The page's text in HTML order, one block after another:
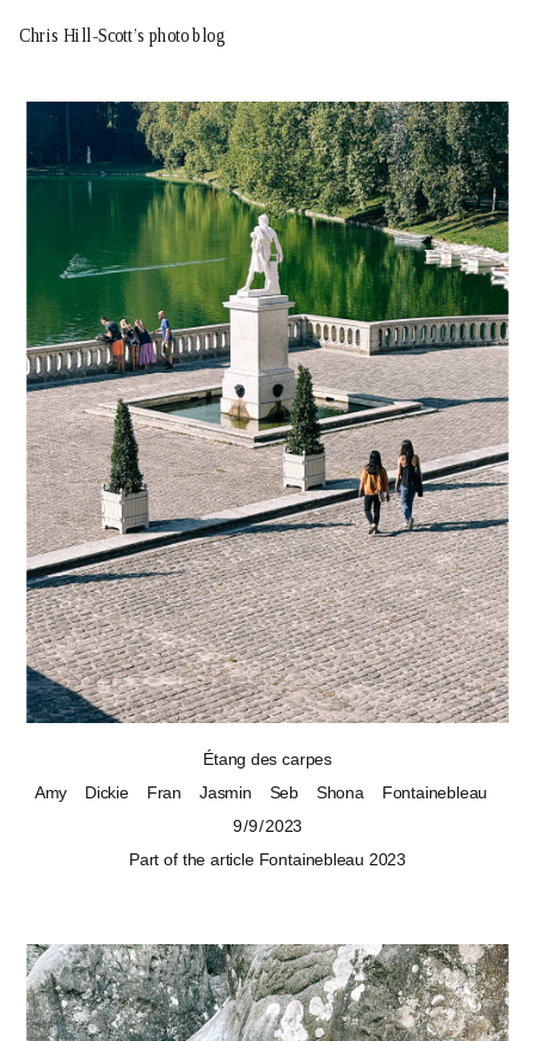
Chris Hill-Scott’s photo blog
Étang des carpes
Amy
Dickie Fran Jasmin Seb Shona
Fontainebleau
9 / 9 / 2023
Part of the article Fontainebleau 2023